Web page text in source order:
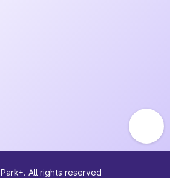
Park+. All rights reserved